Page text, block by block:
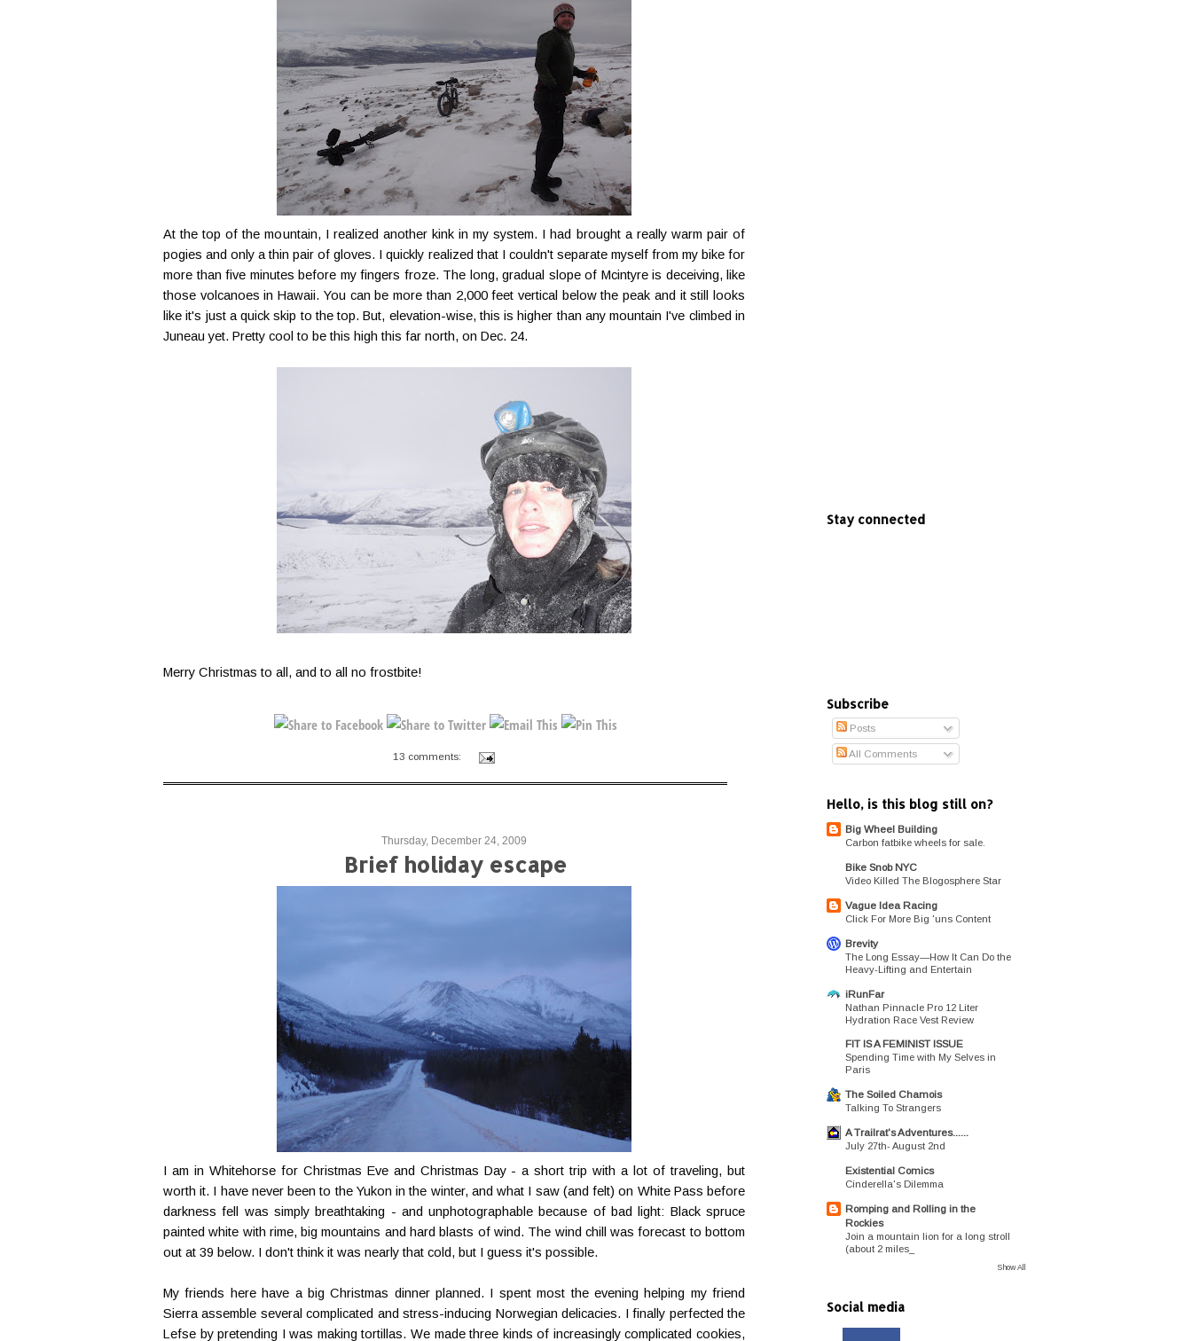
At the top of the mountain, I realized another kink in my system. I had brought a really warm pair of
pogies and only a thin pair of gloves. I quickly realized that I couldn't separate myself from my bike for
more than five minutes before my fingers froze. The long, gradual slope of Mcintyre is deceiving, like
those volcanoes in Hawaii. You can be more than 2,000 feet vertical below the peak and it still looks
like it's just a quick skip to the top. But, elevation-wise, this is higher than any mountain I've climbed in
Juneau yet. Pretty cool to be this high this far north, on Dec. 24.
Merry Christmas to all, and to all no frostbite!
13 comments:
Thursday, December 24, 2009
Brief holiday escape
I am in Whitehorse for Christmas Eve and Christmas Day - a short trip with a lot of traveling, but
worth it. I have never been to the Yukon in the winter, and what I saw (and felt) on White Pass before
darkness fell was simply breathtaking - and unphotographable because of bad light: Black spruce
painted white with rime, big mountains and hard blasts of wind. The wind chill was forecast to bottom
out at 39 below. I don't think it was nearly that cold, but I guess it's possible.
My friends here have a big Christmas dinner planned. I spent most the evening helping my friend
Sierra assemble several complicated and stress-inducing Norwegian delicacies. I finally perfected the
Lefse by pretending I was making tortillas. We made three kinds of increasingly complicated cookies,
Stay connected
Subscribe
Posts
All Comments
Hello, is this blog still on?
Big Wheel Building
Carbon fatbike wheels for sale.
Bike Snob NYC
Video Killed The Blogosphere Star
Vague Idea Racing
Click For More Big 'uns Content
Brevity
The Long Essay—How It Can Do the
Heavy-Lifting and Entertain
iRunFar
Nathan Pinnacle Pro 12 Liter
Hydration Race Vest Review
FIT IS A FEMINIST ISSUE
Spending Time with My Selves in
Paris
The Soiled Chamois
Talking To Strangers
A Trailrat's Adventures......
July 27th- August 2nd
Existential Comics
Cinderella's Dilemma
Romping and Rolling in the
Rockies
Join a mountain lion for a long stroll
(about 2 miles_
Show All
Social media